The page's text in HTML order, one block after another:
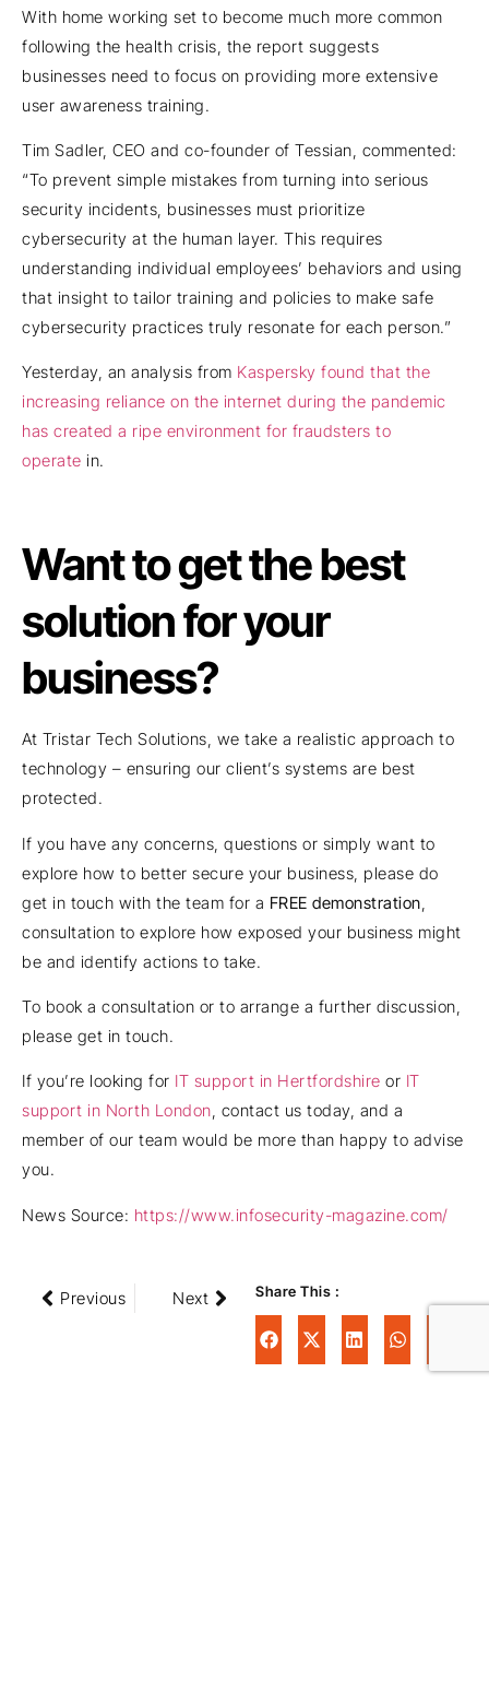
With home working set to become much more common
following the health crisis, the report suggests
businesses need to focus on providing more extensive
user awareness training.
Tim Sadler, CEO and co-founder of Tessian, commented:
“To prevent simple mistakes from turning into serious
security incidents, businesses must prioritize
cybersecurity at the human layer. This requires
understanding individual employees’ behaviors and using
that insight to tailor training and policies to make safe
cybersecurity practices truly resonate for each person.”
Yesterday, an analysis from Kaspersky found that the
increasing reliance on the internet during the pandemic
has created a ripe environment for fraudsters to
operate in.
Want to get the best
solution for your
business?
At Tristar Tech Solutions, we take a realistic approach to
technology – ensuring our client’s systems are best
protected.
If you have any concerns, questions or simply want to
explore how to better secure your business, please do
get in touch with the team for a FREE demonstration
consultation to explore how exposed your business might
be and identify actions to take.
To book a consultation or to arrange a further discussion,
please get in touch.
If you’re looking for IT support in Hertfordshire or IT
support in North London, contact us today, and a
member of our team would be more than happy to advise
you.
News Source: https://www.infosecurity-magazine.com/
Previous Next Share This :